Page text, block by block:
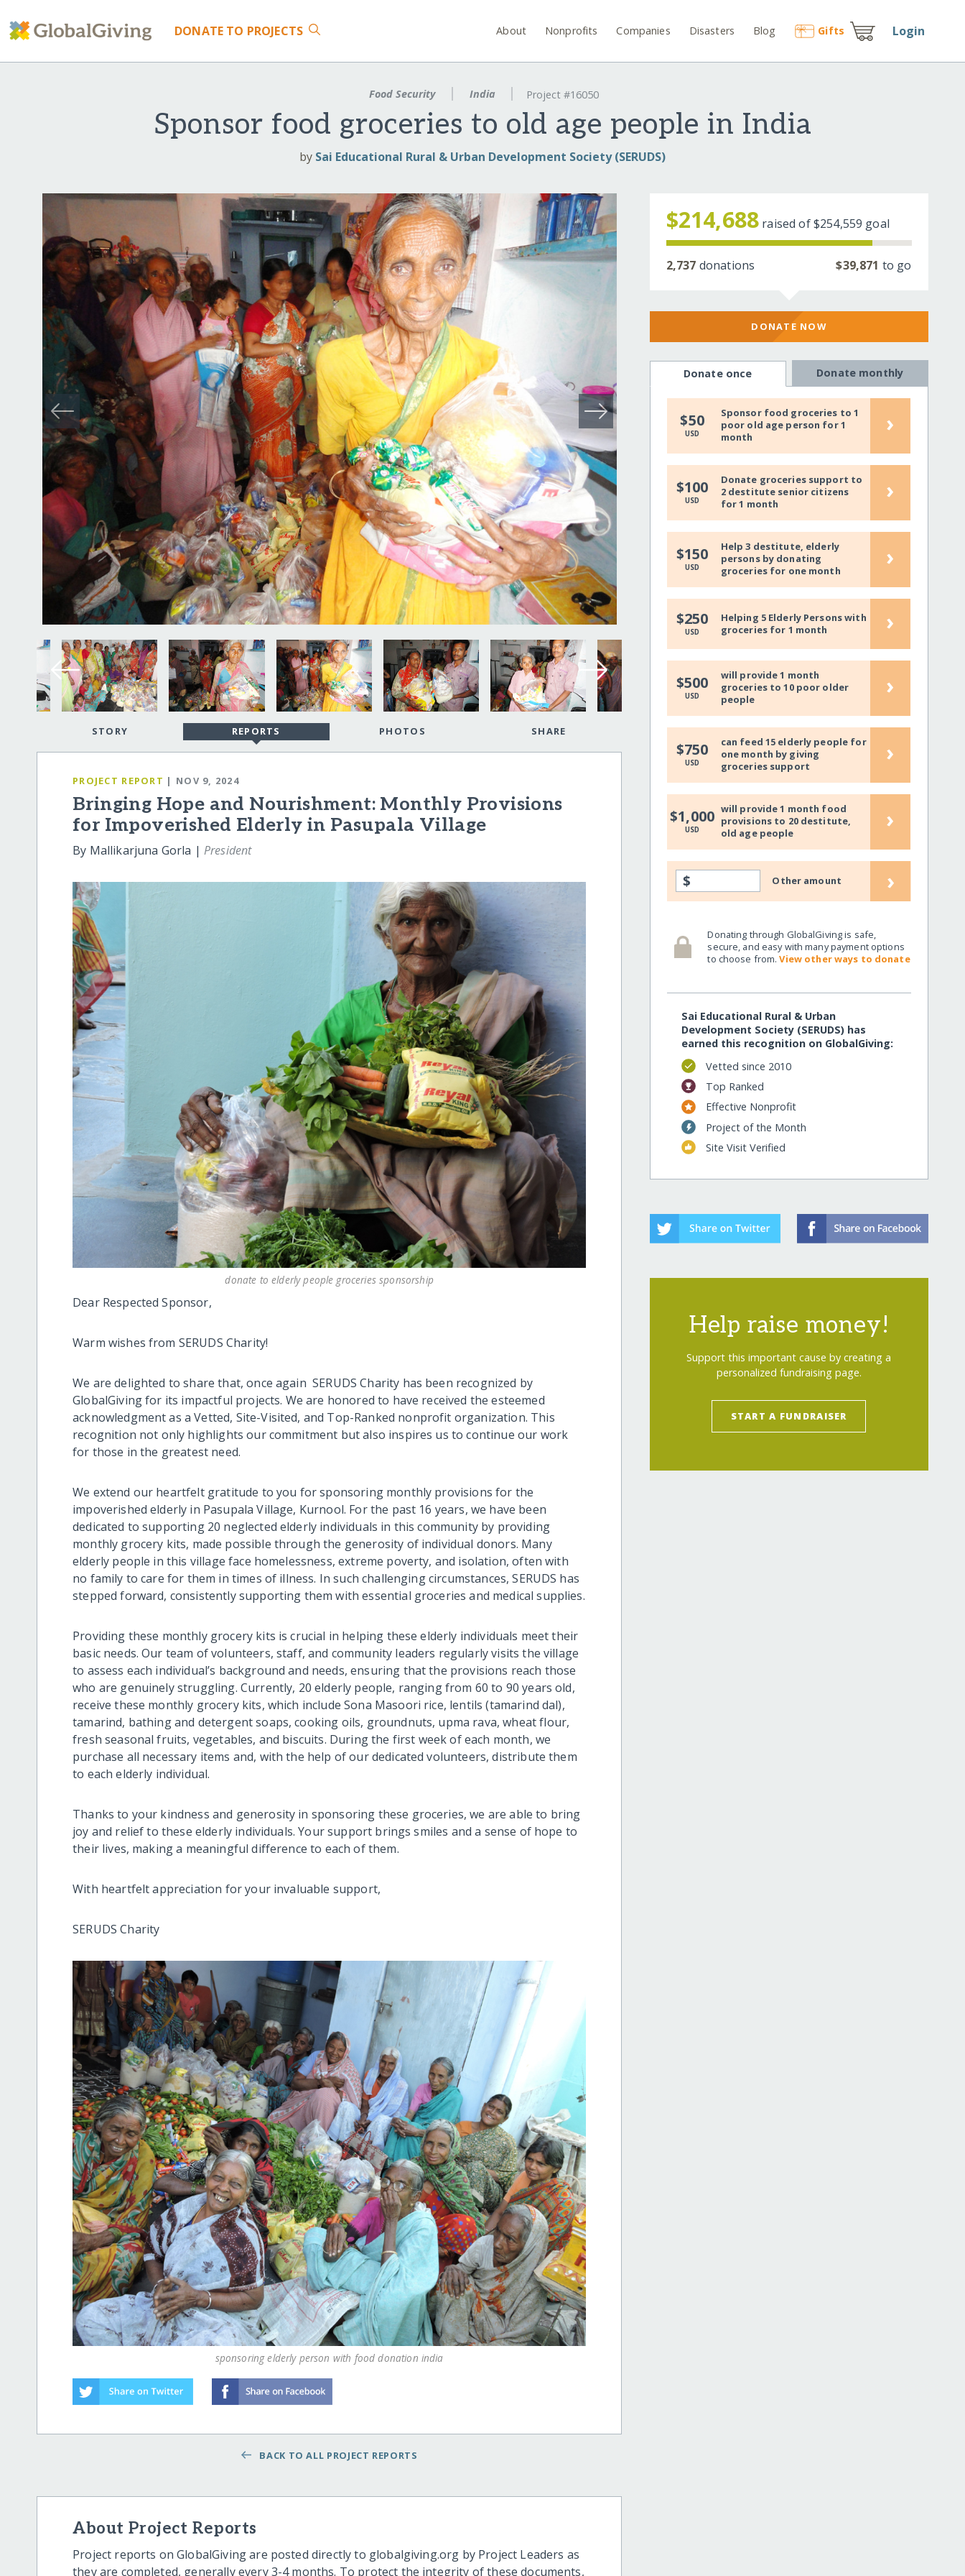
DONATE TO PROJECTS About Nonprofits Companies Disasters Blog Gifts Login
Food Security India Project #16050
Sponsor food groceries to old age people in India
by Sai Educational Rural & Urban Development Society (SERUDS)
STORY REPORTS PHOTOS SHARE
PROJECT REPORT | NOV 9, 2024
Bringing Hope and Nourishment: Monthly Provisions
for Impoverished Elderly in Pasupala Village
By Mallikarjuna Gorla | President
donate to elderly people groceries sponsorship
Dear Respected Sponsor,
Warm wishes from SERUDS Charity!
We are delighted to share that, once again SERUDS Charity has been recognized by
GlobalGiving for its impactful projects. We are honored to have received the esteemed
acknowledgment as a Vetted, Site-Visited, and Top-Ranked nonprofit organization. This
recognition not only highlights our commitment but also inspires us to continue our work
for those in the greatest need.
We extend our heartfelt gratitude to you for sponsoring monthly provisions for the
impoverished elderly in Pasupala Village, Kurnool. For the past 16 years, we have been
dedicated to supporting 20 neglected elderly individuals in this community by providing
monthly grocery kits, made possible through the generosity of individual donors. Many
elderly people in this village face homelessness, extreme poverty, and isolation, often with
no family to care for them in times of illness. In such challenging circumstances, SERUDS has
stepped forward, consistently supporting them with essential groceries and medical supplies.
Providing these monthly grocery kits is crucial in helping these elderly individuals meet their
basic needs. Our team of volunteers, staff, and community leaders regularly visits the village
to assess each individual’s background and needs, ensuring that the provisions reach those
who are genuinely struggling. Currently, 20 elderly people, ranging from 60 to 90 years old,
receive these monthly grocery kits, which include Sona Masoori rice, lentils (tamarind dal),
tamarind, bathing and detergent soaps, cooking oils, groundnuts, upma rava, wheat flour,
fresh seasonal fruits, vegetables, and biscuits. During the first week of each month, we
purchase all necessary items and, with the help of our dedicated volunteers, distribute them
to each elderly individual.
Thanks to your kindness and generosity in sponsoring these groceries, we are able to bring
joy and relief to these elderly individuals. Your support brings smiles and a sense of hope to
their lives, making a meaningful difference to each of them.
With heartfelt appreciation for your invaluable support,
SERUDS Charity
sponsoring elderly person with food donation india
BACK TO ALL PROJECT REPORTS
About Project Reports
Project reports on GlobalGiving are posted directly to globalgiving.org by Project Leaders as
they are completed, generally every 3-4 months. To protect the integrity of these documents,
$214,688 raised of$254,559 goal
2,737 donations $39,871 to go
DONATE NOW
Donate once Donate monthly
$50
USD
Sponsor food groceries to 1
poor old age person for 1
month
›
$100
USD
Donate groceries support to
2 destitute senior citizens
for 1 month
›
$150
USD
Help 3 destitute, elderly
persons by donating
groceries for one month
›
$250
USD
Helping 5 Elderly Persons with
groceries for 1 month
›
$500
USD
will provide 1 month
groceries to 10 poor older
people
›
$750
USD
can feed 15 elderly people for
one month by giving
groceries support
›
$1,000
USD
will provide 1 month food
provisions to 20 destitute,
old age people
›
$ Other amount ›
Donating through GlobalGiving is safe,
secure, and easy with many payment options
to choose from.View other ways to donate
Sai Educational Rural & Urban
Development Society (SERUDS) has
earned this recognition on GlobalGiving:
Vetted since 2010
Top Ranked
Effective Nonprofit
Project of the Month
Site Visit Verified
Help raise money!
Support this important cause by creating a
personalized fundraising page.
START A FUNDRAISER